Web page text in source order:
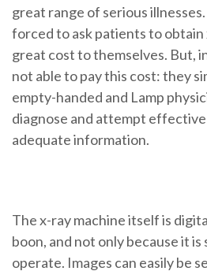
great range of serious
forced to ask patients to
great cost to themselves. But,
not able to pay this cost: they
empty-handed and Lamp
diagnose and attempt
adequate information.
The x-ray machine itself is
boon, and not only because it is
operate. Images can easily be